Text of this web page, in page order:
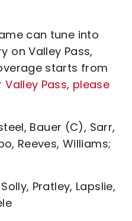
can tune into
on Valley Pass,
starts from
Pass, please
Bauer (C), Sarr,
Reeves, Williams;
Pratley, Lapslie,